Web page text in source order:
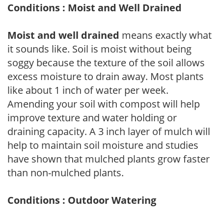
Conditions : Moist and Well Drained
Moist and well drained means exactly what
it sounds like. Soil is moist without being
soggy because the texture of the soil allows
excess moisture to drain away. Most plants
like about 1 inch of water per week.
Amending your soil with compost will help
improve texture and water holding or
draining capacity. A 3 inch layer of mulch will
help to maintain soil moisture and studies
have shown that mulched plants grow faster
than non-mulched plants.
Conditions : Outdoor Watering